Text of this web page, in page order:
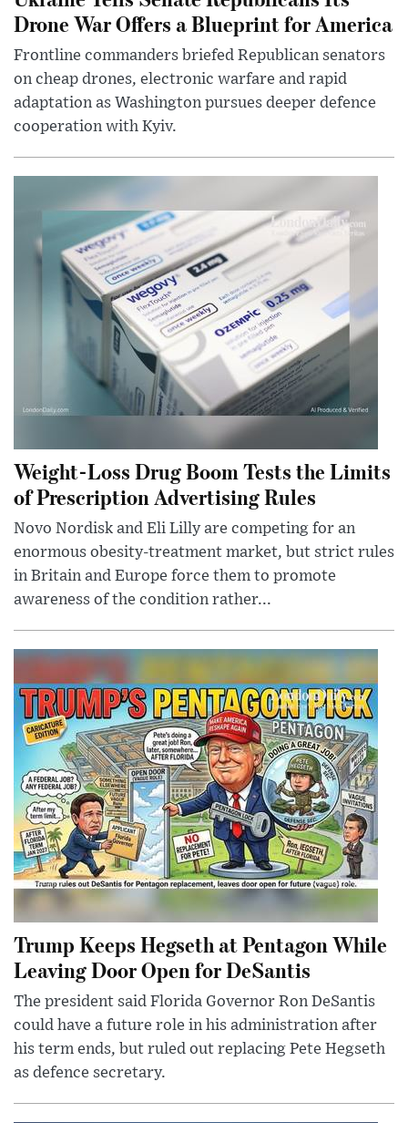
Drone War Offers a Blueprint for America
Frontline commanders briefed Republican senators
on cheap drones, electronic warfare and rapid
adaptation as Washington pursues deeper defence
cooperation with Kyiv.
Weight-Loss Drug Boom Tests the Limits
of Prescription Advertising Rules
Novo Nordisk and Eli Lilly are competing for an
enormous obesity-treatment market, but strict rules
in Britain and Europe force them to promote
awareness of the condition rather...
Trump Keeps Hegseth at Pentagon While
Leaving Door Open for DeSantis
The president said Florida Governor Ron DeSantis
could have a future role in his administration after
his term ends, but ruled out replacing Pete Hegseth
as defence secretary.